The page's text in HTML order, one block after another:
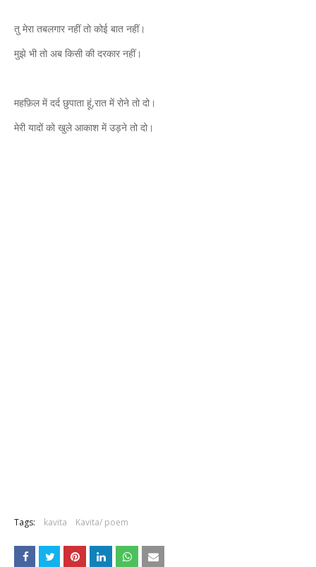
तु मेरा तबलगार नहीं तो कोई बात नहीं।
मुझे भी तो अब किसी की दरकार नहीं।
महफ़िल में दर्द छुपाता हूं,रात में रोने तो दो।
मेरी यादों को खुले आकाश में उड़ने तो दो।
Tags: kavita Kavita/ poem